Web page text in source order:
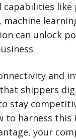
capabilities like
machine
can unlock
and
shippers
stay
to harness
your